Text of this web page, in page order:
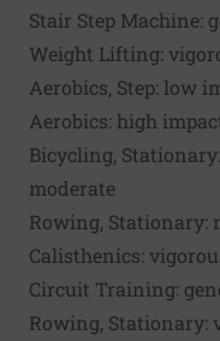
Stair Step Machine:
Weight Lifting:
Aerobics, Step: low
Aerobics: high
Bicycling, Stationary:
moderate
Rowing, Stationary:
Calisthenics:
Circuit Training:
Rowing, Stationary: